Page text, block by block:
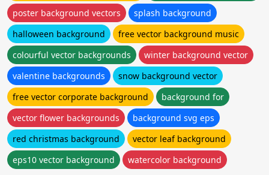
poster background vectors
splash background
halloween background
free vector background music
colourful vector backgrounds
winter background vector
valentine backgrounds
snow background vector
free vector corporate background
background for
vector flower backgrounds
background svg eps
red christmas background
vector leaf background
eps10 vector background
watercolor background